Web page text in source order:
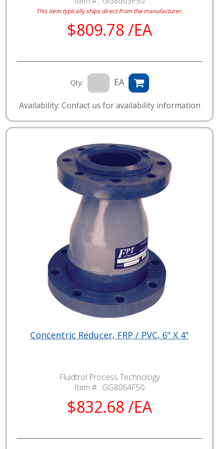
This item typically ships direct from the manufacturer.
$809.78 /EA
Qty: EA
Availability: Contact us for availability information
Concentric Reducer, FRP / PVC, 6" X 4"
Fluidtrol Process Technology
Item # : GG8064F50
$832.68 /EA